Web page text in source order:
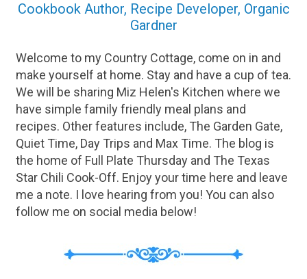
Cookbook Author, Recipe Developer, Organic
Gardner
Welcome to my Country Cottage, come on in and
make yourself at home. Stay and have a cup of tea.
We will be sharing Miz Helen's Kitchen where we
have simple family friendly meal plans and
recipes. Other features include, The Garden Gate,
Quiet Time, Day Trips and Max Time. The blog is
the home of Full Plate Thursday and The Texas
Star Chili Cook-Off. Enjoy your time here and leave
me a note. I love hearing from you! You can also
follow me on social media below!